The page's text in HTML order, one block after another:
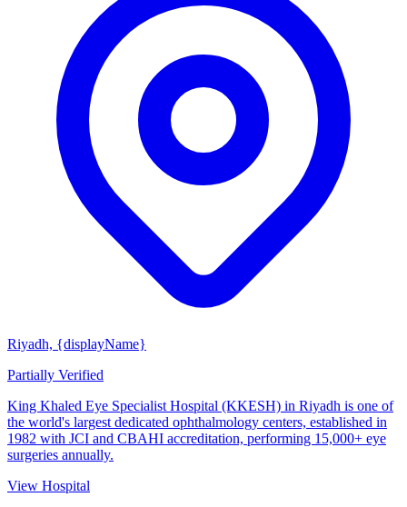
Riyadh, {displayName}
Partially Verified
King Khaled Eye Specialist Hospital (KKESH) in Riyadh is one of
the world's largest dedicated ophthalmology centers, established in
1982 with JCI and CBAHI accreditation, performing 15,000+ eye
surgeries annually.
View Hospital